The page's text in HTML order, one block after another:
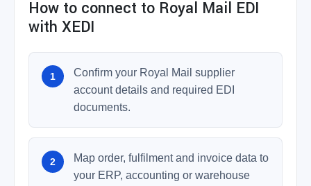
How to connect to Royal Mail EDI
with XEDI
Confirm your Royal Mail supplier
account details and required EDI
documents.
Map order, fulfilment and invoice data to
your ERP, accounting or warehouse